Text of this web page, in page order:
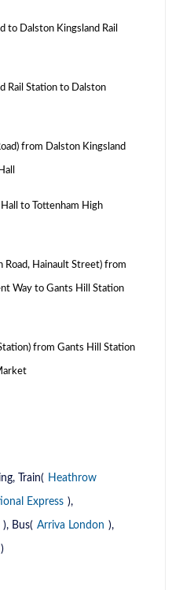
to Dalston Kingsland Rail
Rail Station to Dalston
from Dalston Kingsland
to Tottenham High
Road, Hainault Street) from
Way to Gants Hill Station
from Gants Hill Station
Train( Heathrow
Express ),
), Bus( Arriva London ),
)